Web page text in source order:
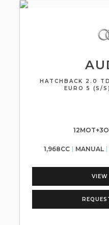
HATCHBACK 2.0
EURO 5 (S/
1,968CC MANUAL
VIEW